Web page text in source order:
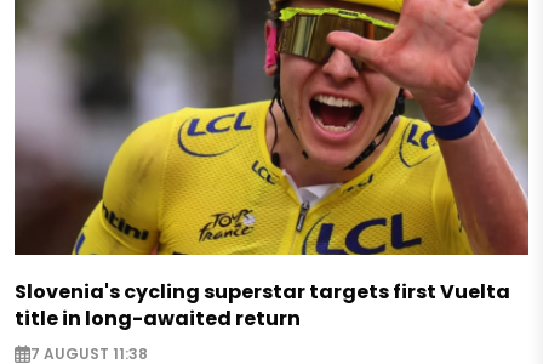
Slovenia's cycling superstar targets first Vuelta
title in long-awaited return
7 AUGUST 11:38